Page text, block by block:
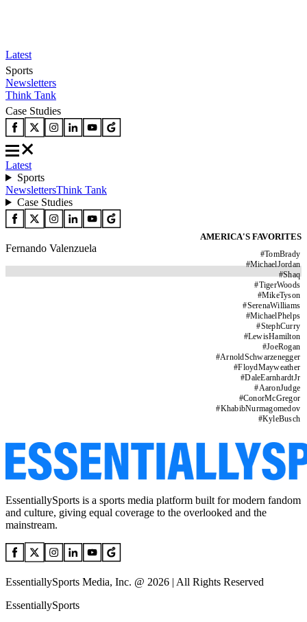
Latest
Sports
Newsletters
Think Tank
Case Studies
Latest
Sports
NewslettersThink Tank
Case Studies
AMERICA'S FAVORITES
#TomBrady
#MichaelJordan
#Shaq
#TigerWoods
#MikeTyson
#SerenaWilliams
#MichaelPhelps
#StephCurry
#LewisHamilton
#JoeRogan
#ArnoldSchwarzenegger
#FloydMayweather
#DaleEarnhardtJr
#AaronJudge
#ConorMcGregor
#KhabibNurmagomedov
#KyleBusch
Fernando Valenzuela
EssentiallySports is a sports media platform built for modern fandom
and culture, giving equal coverage to the overlooked and the
mainstream.
EssentiallySports Media, Inc. @ 2026 | All Rights Reserved
EssentiallySports